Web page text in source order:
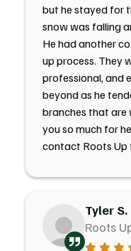
but he stayed for
snow was falling
He had another
up process. They
professional, and
beyond as he
branches that are
you so much for
contact Roots Up
Tyler
Roots